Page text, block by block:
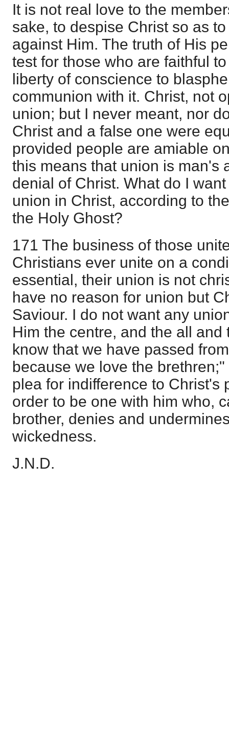
It is not real love to the
sake, to despise Christ so as
against Him. The truth of His
test for those who are faithful
liberty of conscience to
communion with it. Christ, not
union; but I never meant, nor
Christ and a false one were
provided people are amiable
this means that union is man's
denial of Christ. What do I
union in Christ, according to
the Holy Ghost?
171 The business of those
Christians ever unite on a
essential, their union is not
have no reason for union but
Saviour. I do not want any
Him the centre, and the all and
know that we have passed
because we love the
plea for indifference to Christ's
order to be one with him who,
brother, denies and
wickedness.
J.N.D.